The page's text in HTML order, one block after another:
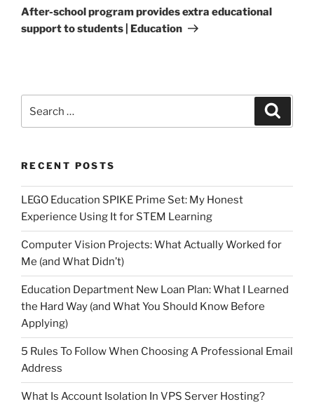
Post
After-school program provides extra educational
support to students | Education
for:
RECENT POSTS
LEGO Education SPIKE Prime Set: My Honest
Experience Using It for STEM Learning
Computer Vision Projects: What Actually Worked for
Me (and What Didn’t)
Education Department New Loan Plan: What I Learned
the Hard Way (and What You Should Know Before
Applying)
5 Rules To Follow When Choosing A Professional Email
Address
What Is Account Isolation In VPS Server Hosting?